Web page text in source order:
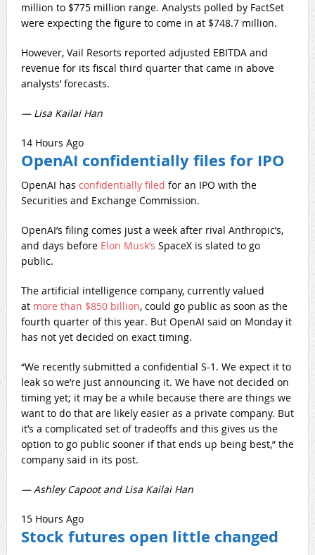
million to $775 million range. Analysts polled by FactSet
were expecting the figure to come in at $748.7 million.
However, Vail Resorts reported adjusted EBITDA and
revenue for its fiscal third quarter that came in above
analysts’ forecasts.
— Lisa Kailai Han
14 Hours Ago
OpenAI confidentially files for IPO
OpenAI has confidentially filed for an IPO with the
Securities and Exchange Commission.
OpenAI’s filing comes just a week after rival Anthropic’s,
and days before Elon Musk’s SpaceX is slated to go
public.
The artificial intelligence company, currently valued
at more than $850 billion, could go public as soon as the
fourth quarter of this year. But OpenAI said on Monday it
has not yet decided on exact timing.
“We recently submitted a confidential S-1. We expect it to
leak so we’re just announcing it. We have not decided on
timing yet; it may be a while because there are things we
want to do that are likely easier as a private company. But
it’s a complicated set of tradeoffs and this gives us the
option to go public sooner if that ends up being best,” the
company said in its post.
— Ashley Capoot and Lisa Kailai Han
15 Hours Ago
Stock futures open little changed